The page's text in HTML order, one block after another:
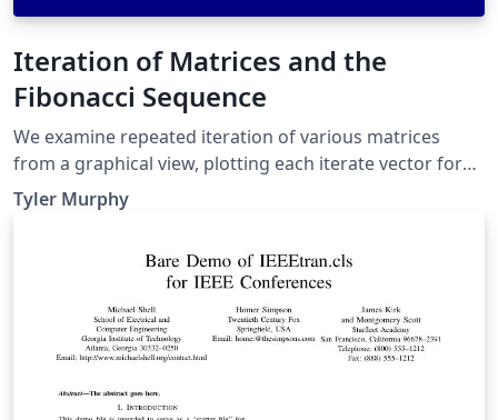
Iteration of Matrices and the
Fibonacci Sequence
We examine repeated iteration of various matrices
from a graphical view, plotting each iterate vector for
numerous randomly chosen initial values. Then we
examine a specific matrix and how why it generates the
Tyler Murphy